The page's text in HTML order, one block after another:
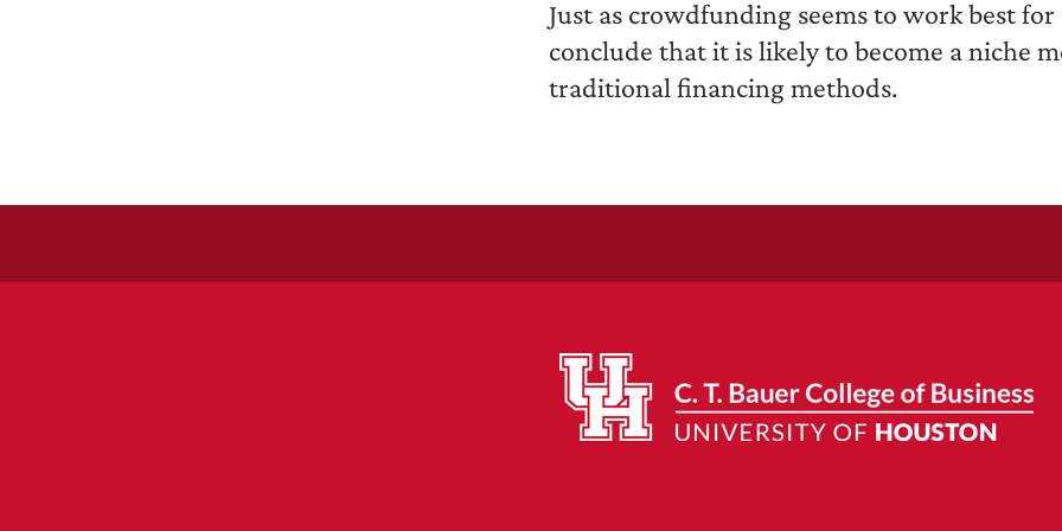
Just as crowdfunding seems to work best
conclude that it is likely to become a niche
traditional financing methods.